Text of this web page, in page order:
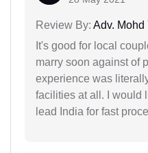
Review By: Adv. Mohd
It's good for local
marry soon against of
experience was
facilities at all. I would
lead India for fast